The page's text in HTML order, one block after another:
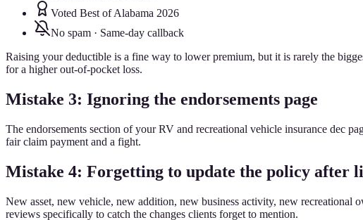
Voted Best of Alabama 2026
No spam · Same-day callback
Raising your deductible is a fine way to lower premium, but it is rarely the
for a higher out-of-pocket loss.
Mistake 3: Ignoring the endorsements page
The endorsements section of your RV and recreational vehicle insurance dec
fair claim payment and a fight.
Mistake 4: Forgetting to update the policy after
New asset, new vehicle, new addition, new business activity, new recreational
reviews specifically to catch the changes clients forget to mention.